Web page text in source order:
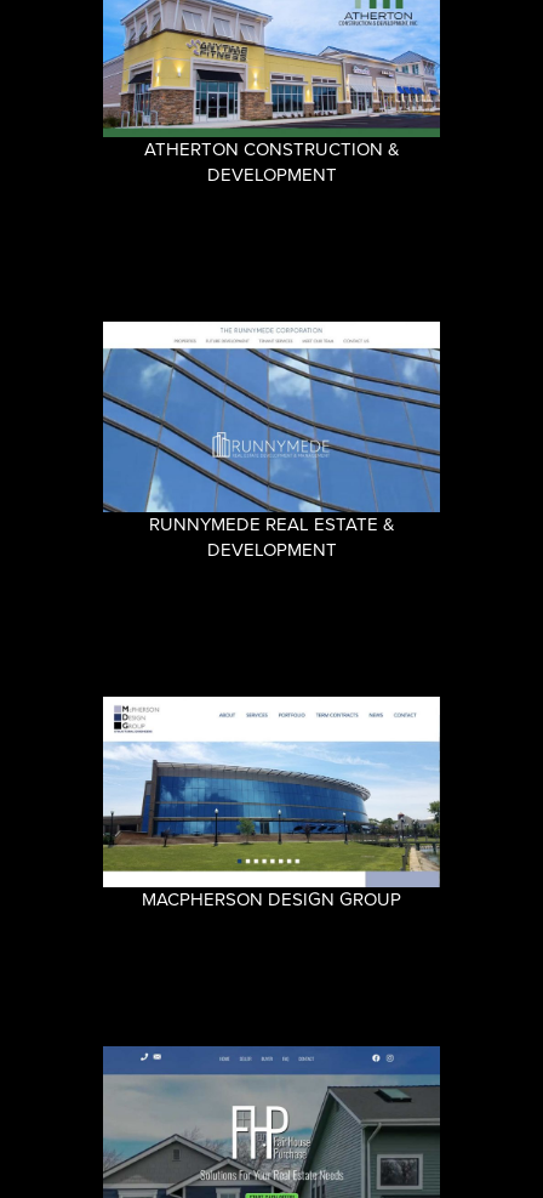
ATHERTON CONSTRUCTION &
DEVELOPMENT
RUNNYMEDE REAL ESTATE &
DEVELOPMENT
MACPHERSON DESIGN GROUP